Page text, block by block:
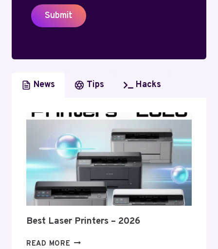
Submit
News Tips Hacks
Best Laser Printers – 2026
READ MORE BEST